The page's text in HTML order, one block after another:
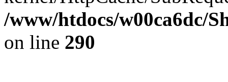
/www/htdocs/w00ca6dc/
on line 290